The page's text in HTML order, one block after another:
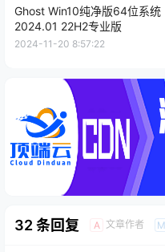
Ghost Win10纯净版64位系统
2024.01 22H2专业版
2024-11-20 8:57:22
32 条回复 A 文章作者 M